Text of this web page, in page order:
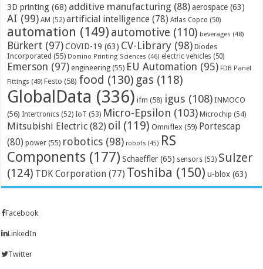
3D printing (68) additive manufacturing (88) aerospace (63)
AI (99) AM (52) artificial intelligence (78) Atlas Copco (50)
automation (149) automotive (110) beverages (48)
Bürkert (97) COVID-19 (63) CV-Library (98) Diodes
Incorporated (55) Domino Printing Sciences (46) electric vehicles (50)
Emerson (97) engineering (55) EU Automation (95) FDB Panel
Fittings (49) Festo (58) food (130) gas (118)
GlobalData (336) ifm (58) igus (108) INMOCO
(56) Intertronics (52) IoT (53) Micro-Epsilon (103) Microchip (54)
Mitsubishi Electric (82) oil (119) Omniflex (59) Portescap
(80) power (55) robotics (98) robots (45) RS
Components (177) Schaeffler (65) sensors (53) Sulzer
(124) TDK Corporation (77) Toshiba (150) u-blox (63)
Facebook
LinkedIn
Twitter